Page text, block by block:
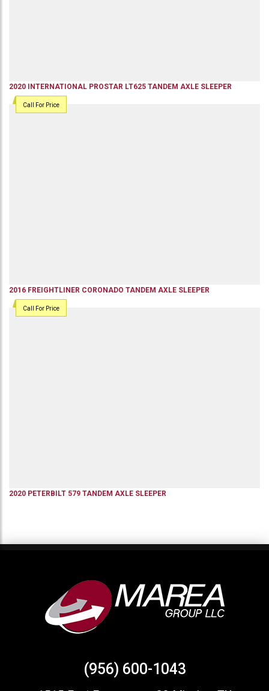
2020 INTERNATIONAL PROSTAR LT625 TANDEM AXLE SLEEPER
Call For Price
2016 FREIGHTLINER CORONADO TANDEM AXLE SLEEPER
Call For Price
2020 PETERBILT 579 TANDEM AXLE SLEEPER
(956) 600-1043